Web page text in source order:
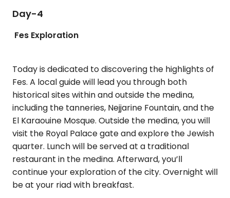
Day-4
Fes Exploration
Today is dedicated to discovering the highlights of
Fes. A local guide will lead you through both
historical sites within and outside the medina,
including the tanneries, Nejjarine Fountain, and the
El Karaouine Mosque. Outside the medina, you will
visit the Royal Palace gate and explore the Jewish
quarter. Lunch will be served at a traditional
restaurant in the medina. Afterward, you’ll
continue your exploration of the city. Overnight will
be at your riad with breakfast.